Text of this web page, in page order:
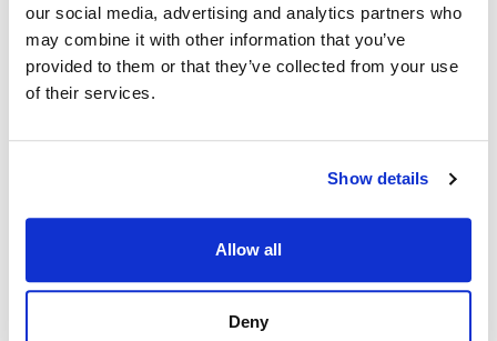
our social media, advertising and analytics partners who
may combine it with other information that you’ve
provided to them or that they’ve collected from your use
of their services.
Show details
Allow all
Deny